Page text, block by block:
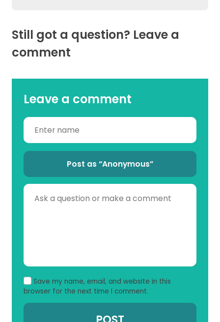
Still got a question? Leave a
comment
Leave a comment
Post as “Anonymous”
Save my name, email, and website in this
browser for the next time I comment.